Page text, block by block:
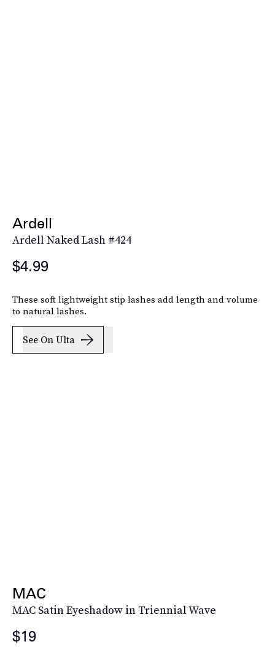
Ardell
Ardell Naked Lash #424
$4.99
These soft lightweight stip lashes add length and volume
to natural lashes.
See On Ulta
MAC
MAC Satin Eyeshadow in Triennial Wave
$19